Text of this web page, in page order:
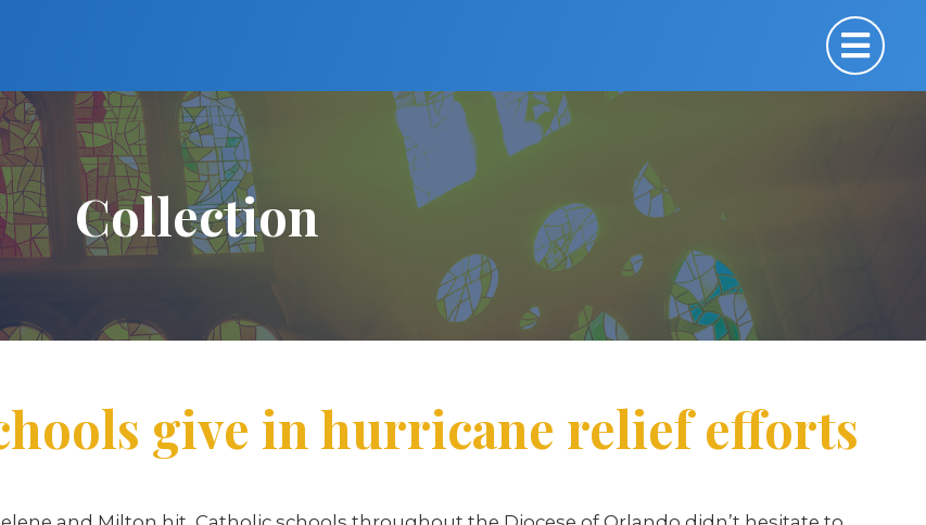
Collection
give in hurricane relief efforts